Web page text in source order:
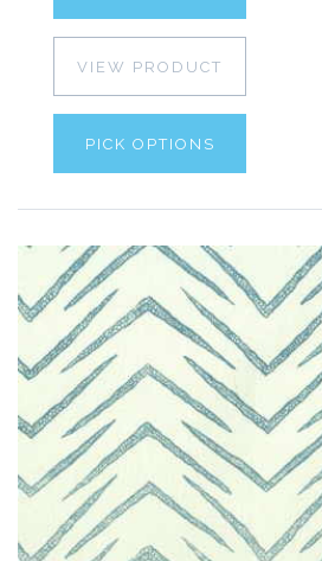
VIEW PRODUCT
PICK OPTIONS